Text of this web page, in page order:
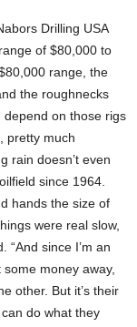
Drilling USA
of $80,000 to
range, the
the roughnecks
depend on those rigs
pretty much
rain doesn’t even
since 1964.
hands the size of
were real slow,
“And since I’m an
money away,
other. But it’s their
do what they